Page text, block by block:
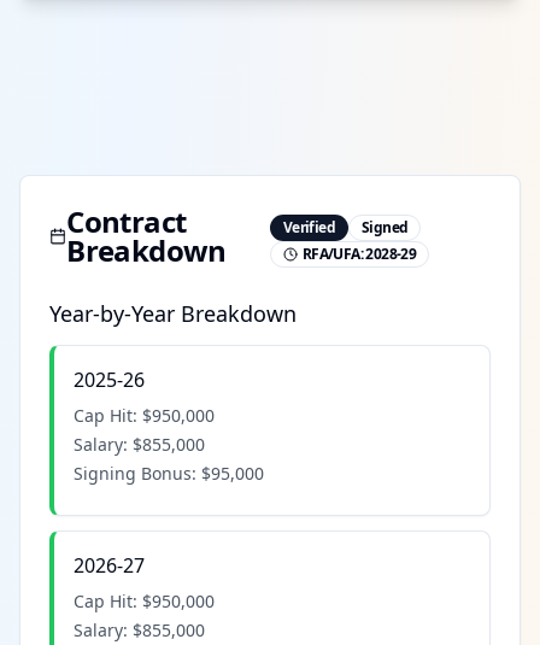
Contract
Breakdown
Verified
Signed
RFA/UFA:2028-29
Year-by-Year Breakdown
2025-26
Cap Hit: $950,000
Salary: $855,000
Signing Bonus: $95,000
2026-27
Cap Hit: $950,000
Salary: $855,000